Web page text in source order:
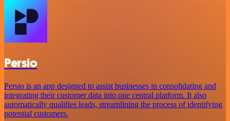
Persio
Persio is an app designed to assist businesses in consolidating and
integrating their customer data into one central platform. It also
automatically qualifies leads, streamlining the process of identifying
potential customers.